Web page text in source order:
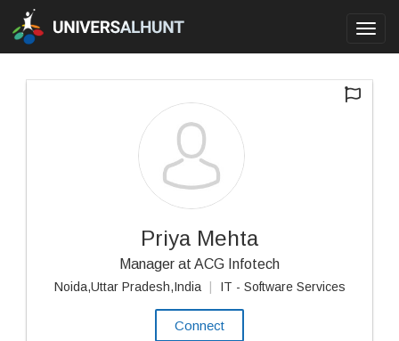
Priya Mehta
Manager at ACG Infotech
Noida,Uttar Pradesh,India IT - Software Services
Connect